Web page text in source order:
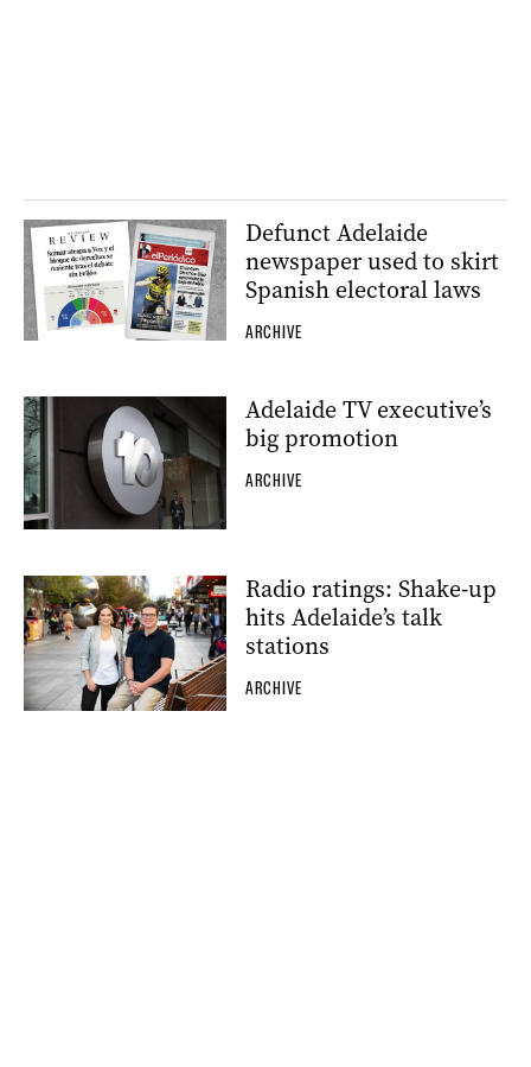
Defunct Adelaide
newspaper used to skirt
Spanish electoral laws
ARCHIVE
Adelaide TV executive’s
big promotion
ARCHIVE
Radio ratings: Shake-up
hits Adelaide’s talk
stations
ARCHIVE